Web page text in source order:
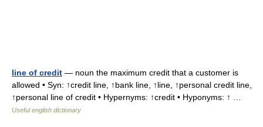
line of credit — noun the maximum credit that a customer is
allowed • Syn: ↑credit line, ↑bank line, ↑line, ↑personal credit line,
↑personal line of credit • Hypernyms: ↑credit • Hyponyms: ↑ …
Useful english dictionary